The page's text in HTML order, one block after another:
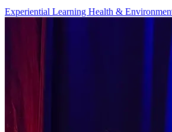
Experiential Learning Health &